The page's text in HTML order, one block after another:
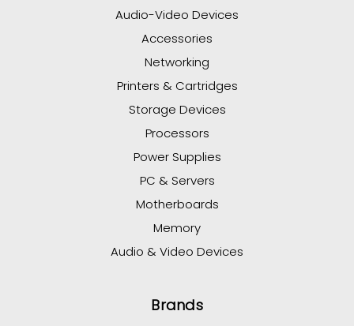
Audio-Video Devices
Accessories
Networking
Printers & Cartridges
Storage Devices
Processors
Power Supplies
PC & Servers
Motherboards
Memory
Audio & Video Devices
Brands